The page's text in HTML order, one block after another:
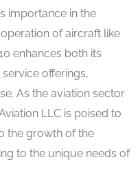
importance in the
of aircraft like
enhances both its
offerings,
As the aviation sector
LLC is poised to
the growth of the
to the unique needs of